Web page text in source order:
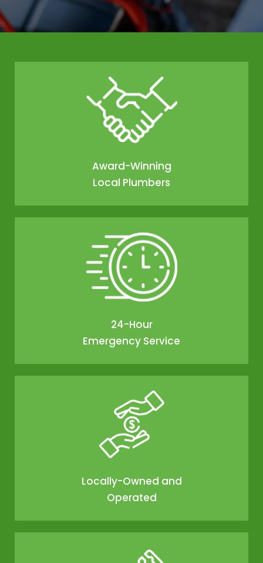
Award-Winning
Local Plumbers
24-Hour
Emergency Service
Locally-Owned and
Operated